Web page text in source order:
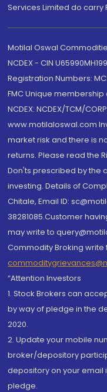
Services Limited do
Motilal Oswal
NCDEX - CIN
Registration Numbers:
FMC Unique membership
NCDEX: NCDEX/TCM/
www.motilaloswal.com
market risk and there is
returns. Please read the
Don'ts prescribed by the
investing. Details of
Chitale, Email ID:
38281085.Customer
may write to
Commodity Broking write
“Attention Investors
1. Stock Brokers can
by way of pledge in the
2020.
2. Update your mobile
broker/depository
depository on your
pledge.